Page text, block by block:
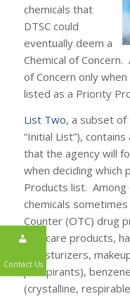
chemicals that
DTSC could
eventually deem a
Chemical of Concern.
of Concern only
listed as a Priority
List Two, a subset
“Initial List”),
that the agency will
when deciding
Products list.
chemicals
Counter (OTC) drug
(nail care products,
(moisturizers,
perspirants),
(crystalline,
Contact Us